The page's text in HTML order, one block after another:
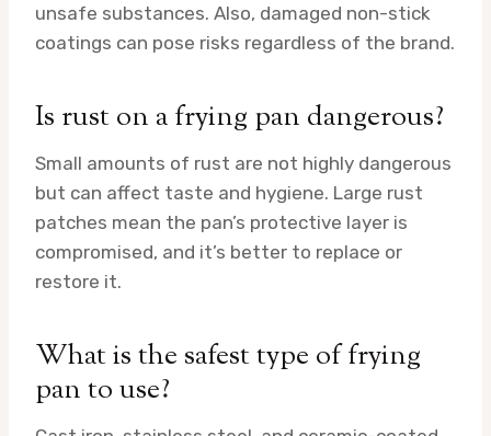
unsafe substances. Also, damaged non-stick
coatings can pose risks regardless of the brand.
Is rust on a frying pan dangerous?
Small amounts of rust are not highly dangerous
but can affect taste and hygiene. Large rust
patches mean the pan’s protective layer is
compromised, and it’s better to replace or
restore it.
What is the safest type of frying
pan to use?